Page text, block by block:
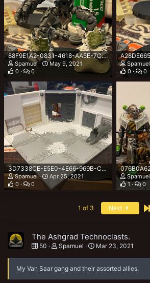
88F9E1A2-0831-4618-AA5E-7CDF92DCDDEF.jpeg
Spamuel
May 9, 2021
0
0
Spamuel
0
0
3D7338CE-E5E0-4E66-969B-CA52DB8F0F20.jpeg
Spamuel
Apr 25, 2021
0
0
Spamuel
1
0
1 of 3 Next
The Ashgrad Technoclasts.
50 Spamuel Mar 23, 2021
My Van Saar gang and their assorted allies.